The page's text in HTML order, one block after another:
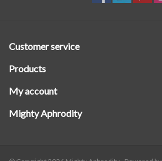
Customer service
Products
My account
Mighty Aphrodity